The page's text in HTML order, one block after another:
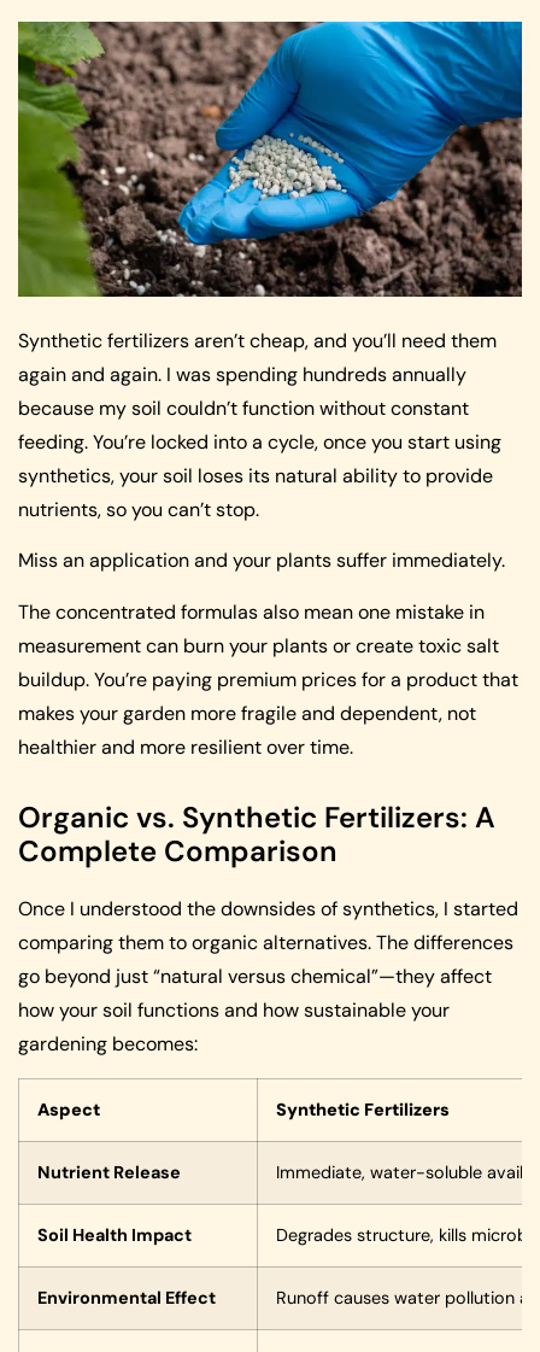
Synthetic fertilizers aren’t cheap, and you’ll need them
again and again. I was spending hundreds annually
because my soil couldn’t function without constant
feeding. You’re locked into a cycle, once you start using
synthetics, your soil loses its natural ability to provide
nutrients, so you can’t stop.
Miss an application and your plants suffer immediately.
The concentrated formulas also mean one mistake in
measurement can burn your plants or create toxic salt
buildup. You’re paying premium prices for a product that
makes your garden more fragile and dependent, not
healthier and more resilient over time.
Organic vs. Synthetic Fertilizers: A
Complete Comparison
Once I understood the downsides of synthetics, I started
comparing them to organic alternatives. The differences
go beyond just “natural versus chemical”—they affect
how your soil functions and how sustainable your
gardening becomes:
Aspect Synthetic Fertilizers
Nutrient Release Immediate, water-soluble
Soil Health Impact Degrades structure, kills
Environmental Effect Runoff causes water pollution